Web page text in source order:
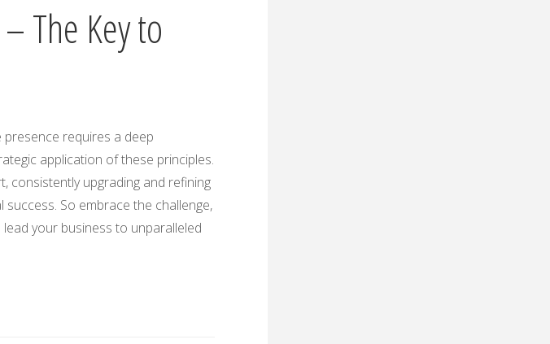
The Key to
requires a deep
application of these principles.
consistently upgrading and refining
So embrace the challenge,
your business to unparalleled